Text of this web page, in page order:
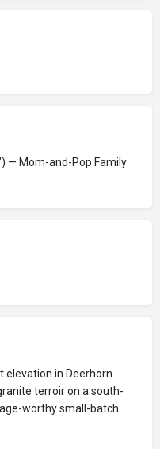
— Mom-and-Pop Family
elevation in Deerhorn
terroir on a south-
worthy small-batch